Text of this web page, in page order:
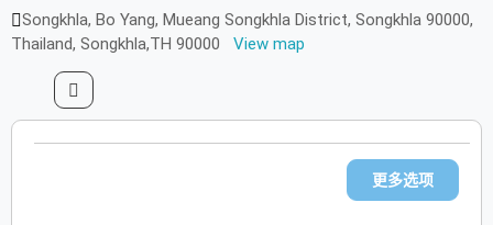
Songkhla, Bo Yang, Mueang Songkhla District, Songkhla 90000,
Thailand, Songkhla,TH 90000
View map
更多选项